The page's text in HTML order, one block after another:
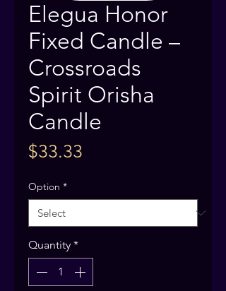
Elegua Honor
Fixed Candle –
Crossroads
Spirit Orisha
Candle
$33.33
Option *
Quantity *